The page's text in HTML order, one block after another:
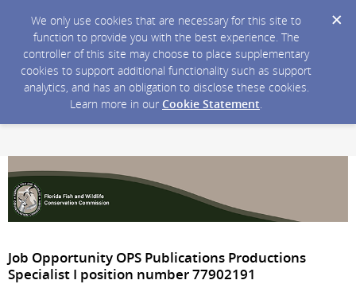
We only use cookies that are necessary for this site to
function to provide you with the best experience. The
controller of this site may choose to place supplementary
cookies to support additional functionality such as support
analytics, and has an obligation to disclose these cookies.
Learn more in our Cookie Statement.
Job Opportunity OPS Publications Productions
Specialist I position number 77902191